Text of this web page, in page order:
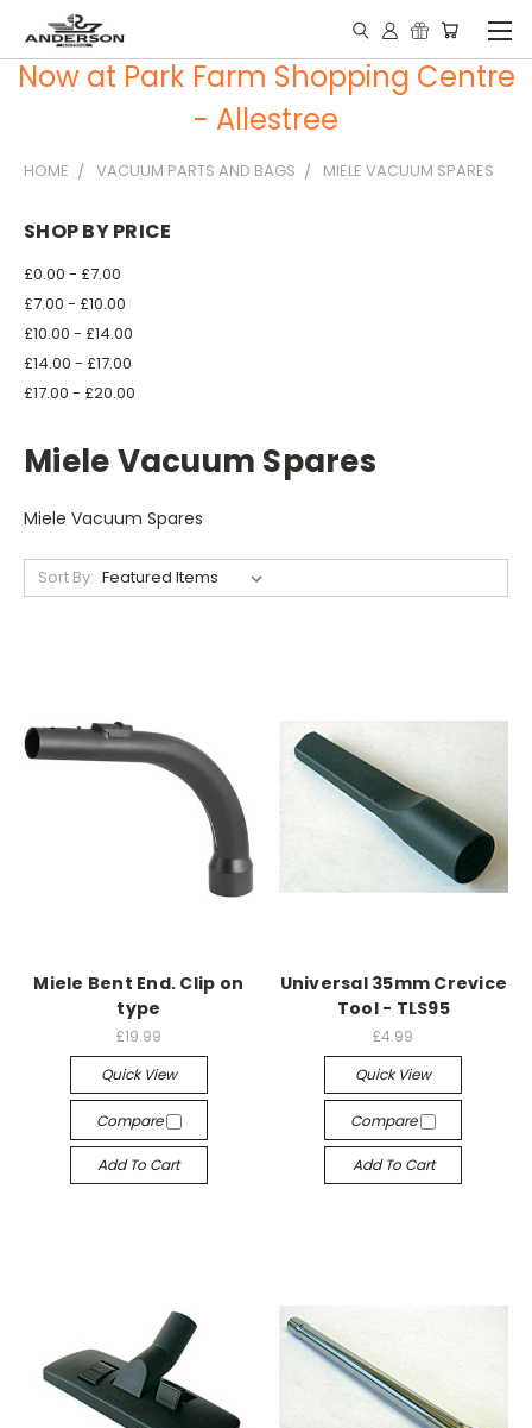
Now at Park Farm Shopping Centre
- Allestree
HOME VACUUM PARTS AND BAGS MIELE VACUUM SPARES
SHOP BY PRICE
£0.00 - £7.00
£7.00 - £10.00
£10.00 - £14.00
£14.00 - £17.00
£17.00 - £20.00
Miele Vacuum Spares
Miele Vacuum Spares
Sort By:
Miele Bent End. Clip on
type
£19.99
Quick View
Compare
Add To Cart
Universal 35mm Crevice
Tool - TLS95
£4.99
Quick View
Compare
Add To Cart